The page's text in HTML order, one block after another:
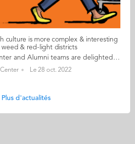
culture is more complex & interesting
weed & red-light districts
Audencia's Career Center and Alumni teams are delighted to to bring you “Go Netherlands!”, the guide to working in the Netherlands. Following the success of the guide to working in France for internationals, this new edition focuses on a country that is a destination of choice for Audencians. Members of its thriving community of students and alumni say they choose the Netherlands for its economic stability, work-hard-play-hard lifestyle, multiculturalism and for being a country where English is often the working language. “Go Netherlands!” is a valuable resource for students considering a career in the Netherlands after their studies. Starting with HR professionals’ top tips and debunking the myths and realities of the workplace, Go Netherlands! also showcases the experiences of more than 20 alumni who have aced the challenge of finding a job and settling in the Netherlands. This week, discover what Benoît Murer from France has to say. About Benoît: Graduated from the Grande Ecole Master in Management programme in 2018 Currently working as: Business Developer Representative at Channable in Utrecht Native language: French Other languages spoken English & Italian Level of Dutch: beginner Been settled in the Netherlands since October 2020 but prior to that did a 6-month Erasmus exchange there too Benoît's key message: “Dutch culture is far more complex and interesting than just weed and the red-light districts!" My biggest challenge Embracing the Dutch work ethic to the full! I once responded to an email during my holidays and my CEO messaged me saying that if he sees me again on my computer before my holidays finish, he will have to find a way to reprimand me! More seriously, it’s always a good idea to bear in mind that although the cost of living in the Netherlands is high, Dutch salaries don’t necessarily compensate for the extra budget. My advice & top tips Apartments are insanely difficult to find so don't hesitate to stretch your budget to the max. Try not to look for somewhere too big when you arrive and make sure you go in person to visit accommodation – there are lots of online scams around. Quirky & cultural It’s been great discovering how much colleagues and bosses recognise your dedication and level of investment in your work. Employees are able to enjoy total flexibility and there’s a great work-life balance. And finally There are many useful websites to help you settle in. I would recommend pararius.com, kamernet.nl, iamexpat.nl, and nltimes.nl Read your copy of "Go Netherlands" here
Le 28 oct. 2022
Plus d'actualités